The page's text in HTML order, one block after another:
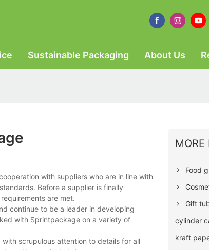
Sustainable Packaging About Us
with suppliers who are in line with
Before a supplier is finally
are met.
continue to be a leader in developing
with Sprintpackage on a variety of
scrupulous attention to details for all
MORE
Food
Gift
cylinder
kraft